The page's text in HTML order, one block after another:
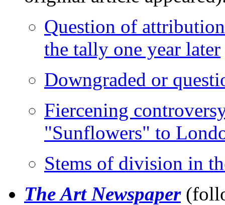
Question of
the tally one year later
Downgraded or
Fiercening
"Sunflowers" to
Stems of division in
The Art Newspaper